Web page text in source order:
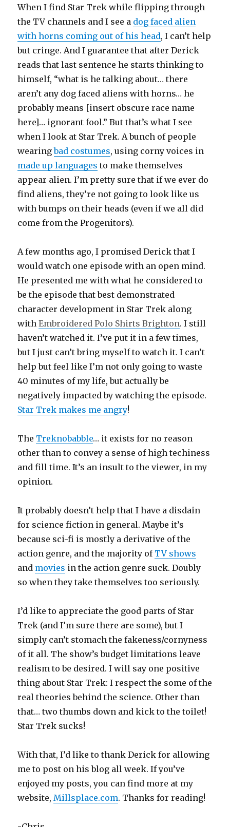
When I find Star Trek while flipping through
the TV channels and I see a dog faced alien
with horns coming out of his head, I can’t help
but cringe. And I guarantee that after Derick
reads that last sentence he starts thinking to
himself, “what is he talking about… there
aren’t any dog faced aliens with horns… he
probably means [insert obscure race name
here]… ignorant fool.” But that’s what I see
when I look at Star Trek. A bunch of people
wearingbad costumes, using corny voices in
made up languages to make themselves
appear alien. I’m pretty sure that if we ever do
find aliens, they’re not going to look like us
with bumps on their heads (even if we all did
come from the Progenitors).
A few months ago, I promised Derick that I
would watch one episode with an open mind.
He presented me with what he considered to
be the episode that best demonstrated
character development in Star Trek along
withEmbroidered Polo Shirts Brighton. I still
haven’t watched it. I’ve put it in a few times,
but I just can’t bring myself to watch it. I can’t
help but feel like I’m not only going to waste
40 minutes of my life, but actually be
negatively impacted by watching the episode.
Star Trek makes me angry!
The Treknobabble… it exists for no reason
other than to convey a sense of high techiness
and fill time. It’s an insult to the viewer, in my
opinion.
It probably doesn’t help that I have a disdain
for science fiction in general. Maybe it’s
because sci-fi is mostly a derivative of the
action genre, and the majority of TV shows
and movies in the action genre suck. Doubly
so when they take themselves too seriously.
I’d like to appreciate the good parts of Star
Trek (and I’m sure there are some), but I
simply can’t stomach the fakeness/cornyness
of it all. The show’s budget limitations leave
realism to be desired. I will say one positive
thing about Star Trek: I respect the some of the
real theories behind the science. Other than
that… two thumbs down and kick to the toilet!
Star Trek sucks!
With that, I’d like to thank Derick for allowing
me to post on his blog all week. If you’ve
enjoyed my posts, you can find more at my
website, Millsplace.com. Thanks for reading!